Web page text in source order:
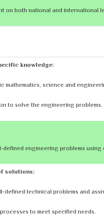
on both national and international
knowledge:
mathematics, science and
to solve the engineering problems.
defined engineering problems using
solutions:
defined technical problems and
to meet specified needs.